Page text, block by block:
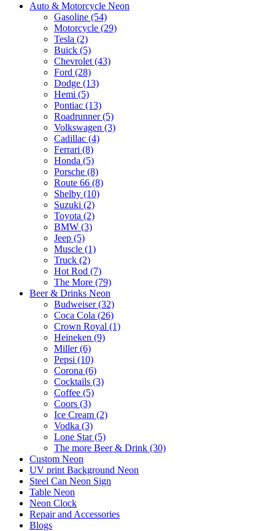
Auto & Motorcycle Neon
Gasoline (54)
Motorcycle (29)
Tesla (2)
Buick (5)
Chevrolet (43)
Ford (28)
Dodge (13)
Hemi (5)
Pontiac (13)
Roadrunner (5)
Volkswagen (3)
Cadillac (4)
Ferrari (8)
Honda (5)
Porsche (8)
Route 66 (8)
Shelby (10)
Suzuki (2)
Toyota (2)
BMW (3)
Jeep (5)
Muscle (1)
Truck (2)
Hot Rod (7)
The More (79)
Beer & Drinks Neon
Budweiser (32)
Coca Cola (26)
Crown Royal (1)
Heineken (9)
Miller (6)
Pepsi (10)
Corona (6)
Cocktails (3)
Coffee (5)
Coors (3)
Ice Cream (2)
Vodka (3)
Lone Star (5)
The more Beer & Drink (30)
Custom Neon
UV print Background Neon
Steel Can Neon Sign
Table Neon
Neon Clock
Repair and Accessories
Blogs